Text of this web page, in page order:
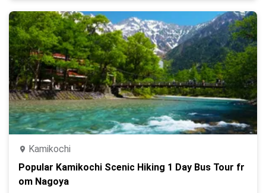
Kamikochi
Popular Kamikochi Scenic Hiking 1 Day Bus Tour fr
om Nagoya